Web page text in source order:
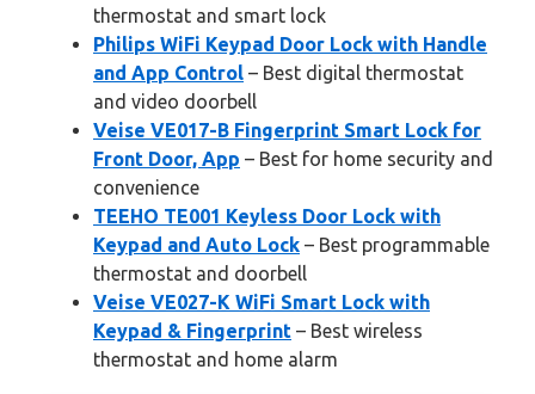
thermostat and smart lock
Philips WiFi Keypad Door Lock with Handle
and App Control – Best digital thermostat
and video doorbell
Veise VE017-B Fingerprint Smart Lock for
Front Door, App – Best for home security and
convenience
TEEHO TE001 Keyless Door Lock with
Keypad and Auto Lock – Best programmable
thermostat and doorbell
Veise VE027-K WiFi Smart Lock with
Keypad & Fingerprint – Best wireless
thermostat and home alarm